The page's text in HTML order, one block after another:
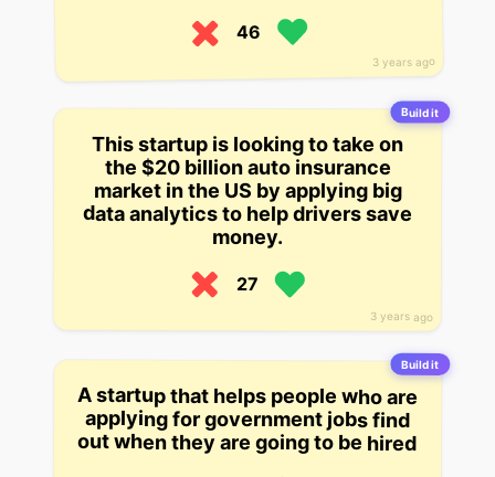
3 years ago
46
Build it
3 years ago
This startup is looking to take on
the $20 billion auto insurance
market in the US by applying big
data analytics to help drivers save
money.
27
Build it
A startup that helps people who are
applying for government jobs find
out when they are going to be hired